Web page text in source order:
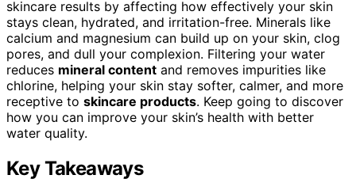
skincare results by affecting how effectively your skin
stays clean, hydrated, and irritation-free. Minerals like
calcium and magnesium can build up on your skin, clog
pores, and dull your complexion. Filtering your water
reduces mineral content and removes impurities like
chlorine, helping your skin stay softer, calmer, and more
receptive to skincare products. Keep going to discover
how you can improve your skin’s health with better
water quality.
Key Takeaways